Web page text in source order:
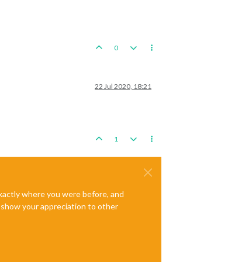
0
22 Jul 2020, 18:21
1
where you were before, and
your appreciation to other